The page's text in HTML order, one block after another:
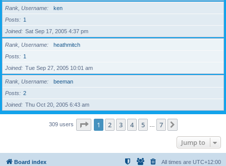
Rank, Username
ken
Posts
1
Joined
Sat Sep 17, 2005 4:37 pm
Rank, Username
heathmitch
Posts
1
Joined
Tue Sep 27, 2005 10:01 am
Rank, Username
beeman
Posts
2
Joined
Thu Oct 20, 2005 6:43 am
309 users Page 1of 7
1 2 3 4 5 7
Jump to
Board index All times are UTC+12:00